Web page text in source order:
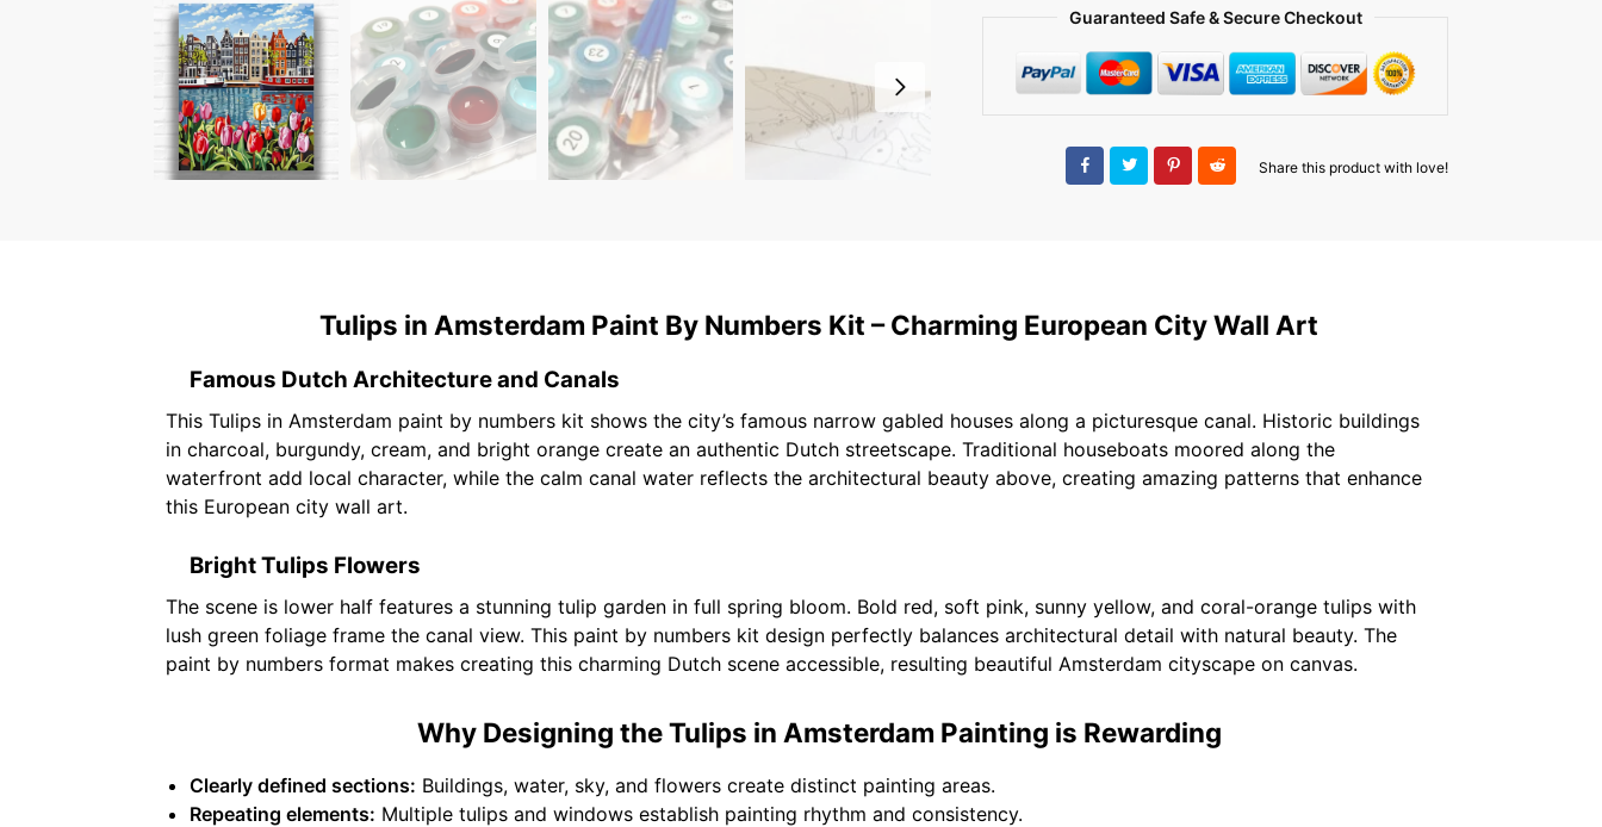
Guaranteed Safe & Secure Checkout
Share this product with love!
Tulips in Amsterdam Paint By Numbers Kit – Charming European City Wall Art
Famous Dutch Architecture and Canals
This Tulips in Amsterdam paint by numbers kit shows the city’s famous narrow gabled houses along a picturesque canal. Historic buildings
in charcoal, burgundy, cream, and bright orange create an authentic Dutch streetscape. Traditional houseboats moored along the
waterfront add local character, while the calm canal water reflects the architectural beauty above, creating amazing patterns that enhance
this European city wall art.
Bright Tulips Flowers
The scene is lower half features a stunning tulip garden in full spring bloom. Bold red, soft pink, sunny yellow, and coral-orange tulips with
lush green foliage frame the canal view. This paint by numbers kit design perfectly balances architectural detail with natural beauty. The
paint by numbers format makes creating this charming Dutch scene accessible, resulting beautiful Amsterdam cityscape on canvas.
Why Designing the Tulips in Amsterdam Painting is Rewarding
Clearly defined sections: Buildings, water, sky, and flowers create distinct painting areas.
Repeating elements: Multiple tulips and windows establish painting rhythm and consistency.